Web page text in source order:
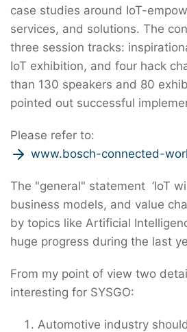
case studies around IoT-
services, and solutions. The
three session tracks:
IoT exhibition, and four hack
than 130 speakers and 80
pointed out successful
Please refer to:
www.bosch-connected-
The "general" statement ‘IoT
business models, and value
by topics like Artificial
huge progress during the last
From my point of view two
interesting for SYSGO:
Automotive industry